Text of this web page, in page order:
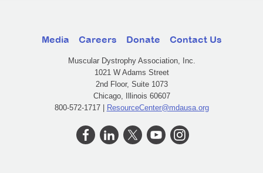
Media Careers Donate Contact Us
Muscular Dystrophy Association, Inc.
1021 W Adams Street
2nd Floor, Suite 1073
Chicago, Illinois 60607
800-572-1717 | ResourceCenter@mdausa.org